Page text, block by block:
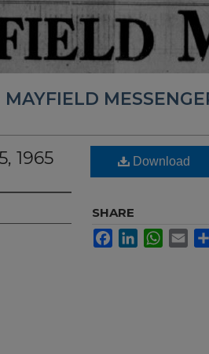
MAYFIELD
1965 Download
SHARE
FacebookLinkedInWhatsApp
Email